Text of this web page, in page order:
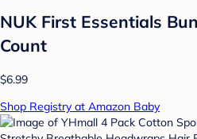
NUK First Essentials
Count
$6.99
Shop Registry at Amazon Baby